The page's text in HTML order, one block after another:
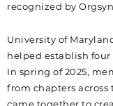
recognized by
University of
helped establish
In spring of 2025,
from chapters across